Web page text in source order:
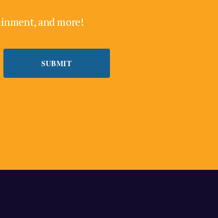
and more!